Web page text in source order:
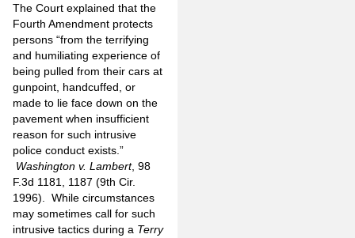
The Court explained that the
Fourth Amendment protects
persons “from the terrifying
and humiliating experience of
being pulled from their cars at
gunpoint, handcuffed, or
made to lie face down on the
pavement when insufficient
reason for such intrusive
police conduct exists.”
Washington v. Lambert, 98
F.3d 1181, 1187 (9th Cir.
1996). While circumstances
may sometimes call for such
intrusive tactics during a Terry